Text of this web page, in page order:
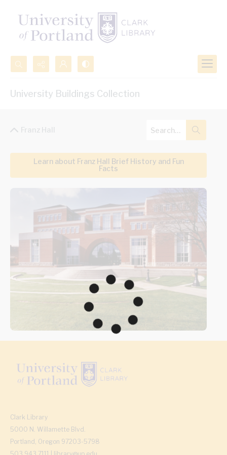
Advanced search
University Buildings Collection
Franz Hall
Learn about Franz Hall Brief History and Fun
Facts
Clark Library
5000 N. Willamette Blvd.
Portland, Oregon 97203-5798